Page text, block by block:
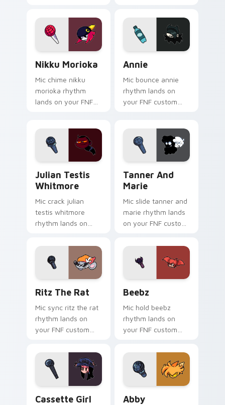
with mod chart flair.
with mod chart flair.
Nikku Morioka
Mic chime nikku
morioka rhythm
lands on your FNF
mod chart flair.
Annie
Mic bounce annie
rhythm lands on
your FNF custom
Julian Testis
Whitmore
Mic crack julian
testis whitmore
rhythm lands on
cursor pointer pair
with mod chart flair.
Tanner And
Marie
Mic slide tanner and
marie rhythm lands
on your FNF custom
with mod chart flair.
Ritz The Rat
Mic sync ritz the rat
rhythm lands on
your FNF custom
with mod chart flair.
Beebz
Mic hold beebz
rhythm lands on
your FNF custom
with mod chart flair.
Cassette Girl Abby